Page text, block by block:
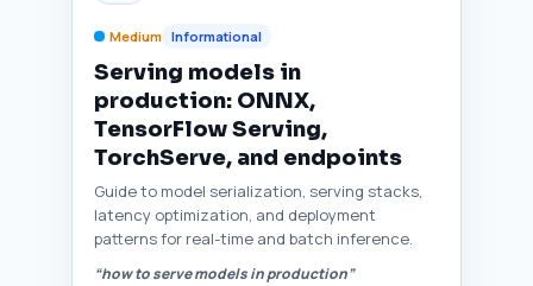
Medium Informational
Serving models in
production: ONNX,
TensorFlow Serving,
TorchServe, and endpoints
Guide to model serialization, serving stacks,
latency optimization, and deployment
patterns for real-time and batch inference.
“how to serve models in production”